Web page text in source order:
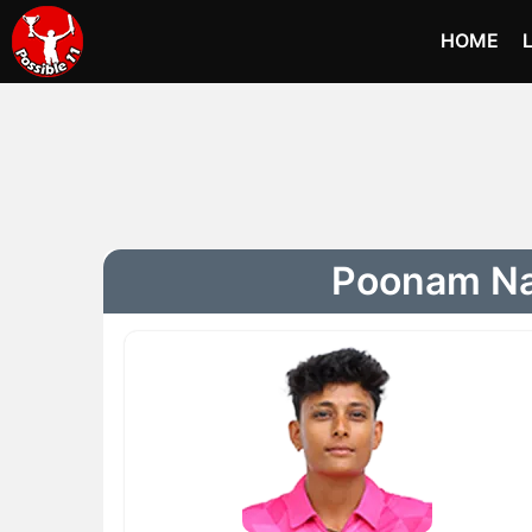
HOME
Poonam